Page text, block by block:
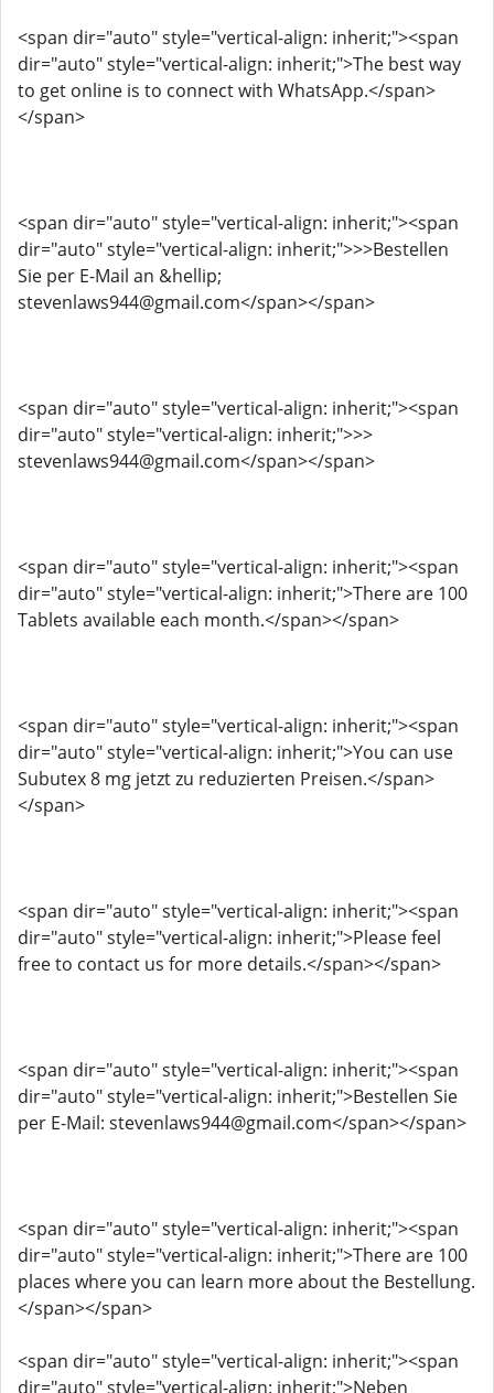
<span dir="auto" style="vertical-align: inherit;"><span
dir="auto" style="vertical-align: inherit;">The best way
to get online is to connect with WhatsApp.</span>
</span>
<span dir="auto" style="vertical-align: inherit;"><span
dir="auto" style="vertical-align: inherit;">>>Bestellen
Sie per E-Mail an &hellip;
stevenlaws944@gmail.com</span></span>
<span dir="auto" style="vertical-align: inherit;"><span
dir="auto" style="vertical-align: inherit;">>>
stevenlaws944@gmail.com</span></span>
<span dir="auto" style="vertical-align: inherit;"><span
dir="auto" style="vertical-align: inherit;">There are 100
Tablets available each month.</span></span>
<span dir="auto" style="vertical-align: inherit;"><span
dir="auto" style="vertical-align: inherit;">You can use
Subutex 8 mg jetzt zu reduzierten Preisen.</span>
</span>
<span dir="auto" style="vertical-align: inherit;"><span
dir="auto" style="vertical-align: inherit;">Please feel
free to contact us for more details.</span></span>
<span dir="auto" style="vertical-align: inherit;"><span
dir="auto" style="vertical-align: inherit;">Bestellen Sie
per E-Mail: stevenlaws944@gmail.com</span></span>
<span dir="auto" style="vertical-align: inherit;"><span
dir="auto" style="vertical-align: inherit;">There are 100
places where you can learn more about the Bestellung.
</span></span>
<span dir="auto" style="vertical-align: inherit;"><span
dir="auto" style="vertical-align: inherit;">Neben